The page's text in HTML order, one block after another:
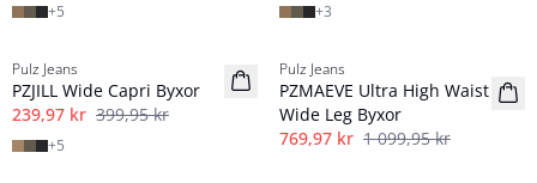
+5 +3
-40%
Pulz Jeans
PZJILL Wide Capri Byxor
239,97 kr 399,95 kr
+5
-30%
Pulz Jeans
PZMAEVE Ultra High Waist
Wide Leg Byxor
769,97 kr 1 099,95 kr